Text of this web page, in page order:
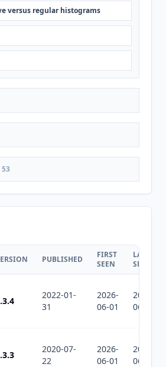
versus regular histograms
53
PUBLISHED
FIRST
SEEN
LAST
SEEN
2022-01-
31
2026-
06-01
2026-
06-01
2020-07-
22
2026-
06-01
2026-
06-01